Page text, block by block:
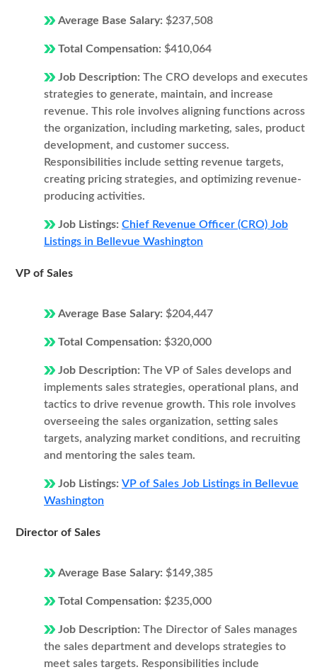
Average Base Salary: $237,508
Total Compensation: $410,064
Job Description: The CRO develops and executes
strategies to generate, maintain, and increase
revenue. This role involves aligning functions across
the organization, including marketing, sales, product
development, and customer success.
Responsibilities include setting revenue targets,
creating pricing strategies, and optimizing revenue-
producing activities.
Job Listings: Chief Revenue Officer (CRO) Job
Listings in Bellevue Washington
VP of Sales
Average Base Salary: $204,447
Total Compensation: $320,000
Job Description: The VP of Sales develops and
implements sales strategies, operational plans, and
tactics to drive revenue growth. This role involves
overseeing the sales organization, setting sales
targets, analyzing market conditions, and recruiting
and mentoring the sales team.
Job Listings: VP of Sales Job Listings in Bellevue
Washington
Director of Sales
Average Base Salary: $149,385
Total Compensation: $235,000
Job Description: The Director of Sales manages
the sales department and develops strategies to
meet sales targets. Responsibilities include